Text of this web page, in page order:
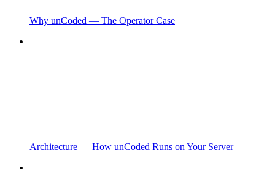
Why unCoded — The Operator Case
Architecture — How unCoded Runs on Your Server